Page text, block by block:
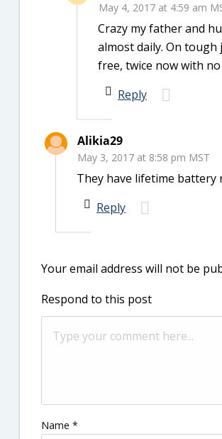
May 4, 2017 at 4:59 am
Crazy my father and
almost daily. On
free, twice now with no
Reply
Alikia29
May 3, 2017 at 8:58 pm MST
They have lifetime battery
Reply
Your email address will not be
Respond to this post
Name *